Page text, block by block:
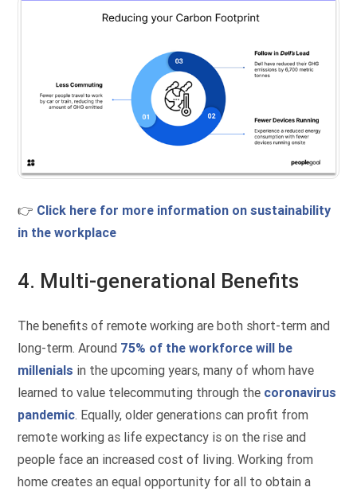
👉 Click here for more information on sustainability
in the workplace
4. Multi-generational Benefits
The benefits of remote working are both short-term and
long-term. Around 75% of the workforce will be
millenials in the upcoming years, many of whom have
learned to value telecommuting through the coronavirus
pandemic. Equally, older generations can profit from
remote working as life expectancy is on the rise and
people face an increased cost of living. Working from
home creates an equal opportunity for all to obtain a